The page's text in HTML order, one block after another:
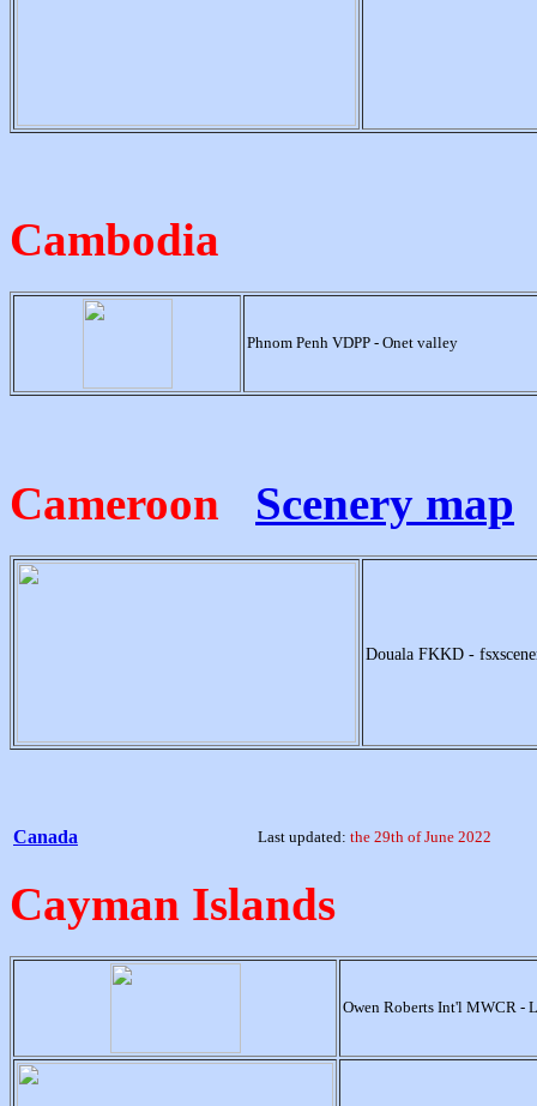
Cambodia
Phnom Penh VDPP - Onet valley
Cameroon Scenery map
Douala FKKD -
Canada Last updated: the 29th of June 2022
Cayman Islands
Owen Roberts Int'l MWCR -